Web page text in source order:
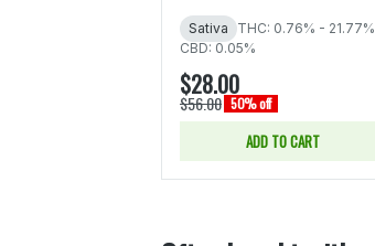
Sativa
THC: 0.76% - 21.77%
CBD: 0.05%
$28.00
$56.00 50% off
ADD TO CART